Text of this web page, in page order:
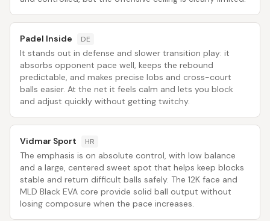
Padel Inside DE
It stands out in defense and slower transition play: it
absorbs opponent pace well, keeps the rebound
predictable, and makes precise lobs and cross-court
balls easier. At the net it feels calm and lets you block
and adjust quickly without getting twitchy.
Vidmar Sport HR
The emphasis is on absolute control, with low balance
and a large, centered sweet spot that helps keep blocks
stable and return difficult balls safely. The 12K face and
MLD Black EVA core provide solid ball output without
losing composure when the pace increases.